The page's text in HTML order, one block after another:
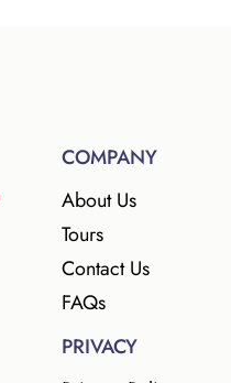
COMPANY
About Us
Tours
Contact Us
FAQs
PRIVACY